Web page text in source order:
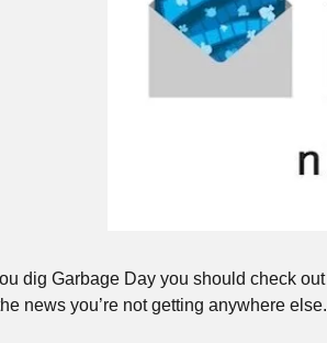
dig Garbage Day you should check out
news you’re not getting anywhere else.